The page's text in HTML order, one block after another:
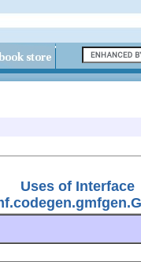
Uses of Interface